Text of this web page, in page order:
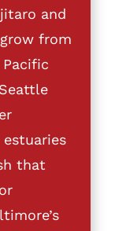
and
from
that